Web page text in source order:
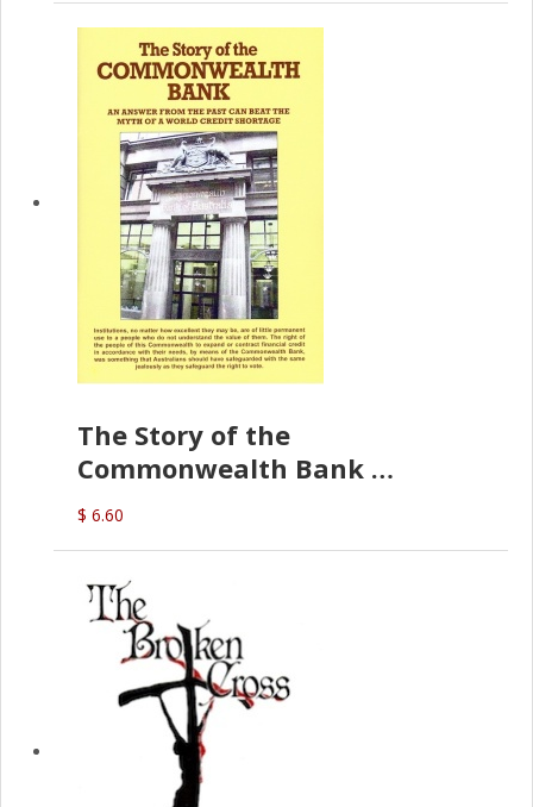
The Story of the
Commonwealth Bank
(D.J. Amos)
$ 6.60